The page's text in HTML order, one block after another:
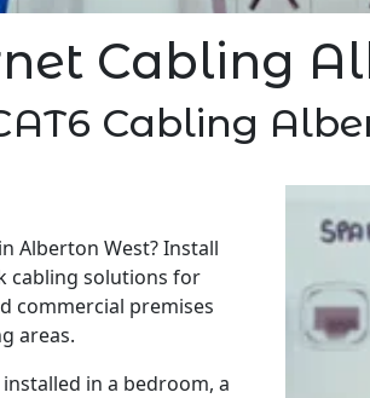
Cabling
Cabling
Alberton West? Install
cabling solutions for
commercial premises
areas.
in a bedroom, a